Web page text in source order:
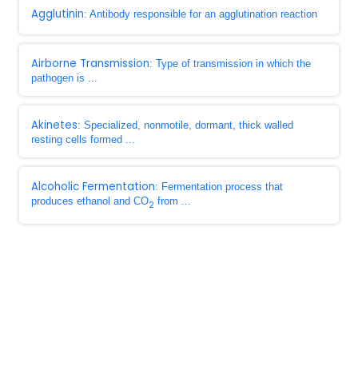
Agglutinin: Antibody responsible for an agglutination reaction
Airborne Transmission: Type of transmission in which the
pathogen is ...
Akinetes: Specialized, nonmotile, dormant, thick walled
resting cells formed ...
Alcoholic Fermentation: Fermentation process that
produces ethanol and CO2 from ...